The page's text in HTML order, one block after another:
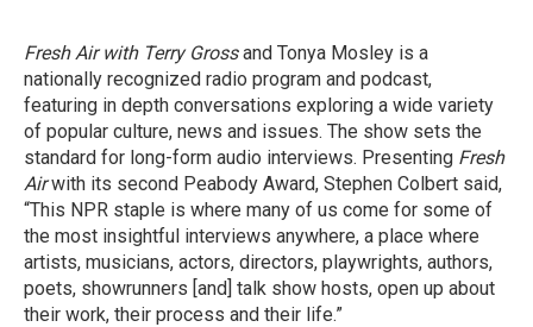
Fresh Air with Terry Grossand Tonya Mosley is a
nationally recognized radio program and podcast,
featuring in depth conversations exploring a wide variety
of popular culture, news and issues. The show sets the
standard for long-form audio interviews. Presenting Fresh
Airwith its second Peabody Award, Stephen Colbert said,
“This NPR staple is where many of us come for some of
the most insightful interviews anywhere, a place where
artists, musicians, actors, directors, playwrights, authors,
poets, showrunners [and] talk show hosts, open up about
their work, their process and their life.”